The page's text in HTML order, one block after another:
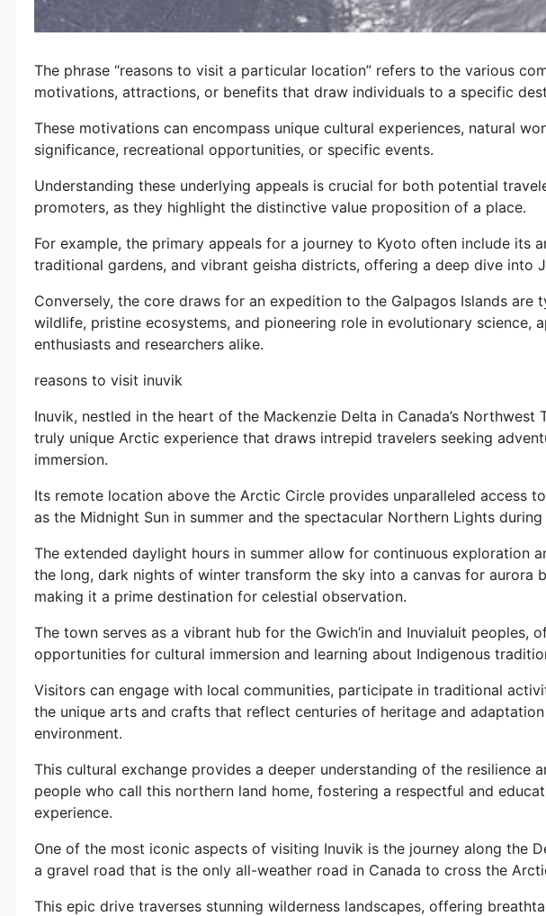
The phrase “reasons to visit a particular location” refers to the various
motivations, attractions, or benefits that draw individuals to a specific
These motivations can encompass unique cultural experiences, natural
significance, recreational opportunities, or specific events.
Understanding these underlying appeals is crucial for both potential
promoters, as they highlight the distinctive value proposition of a place.
For example, the primary appeals for a journey to Kyoto often include its
traditional gardens, and vibrant geisha districts, offering a deep dive into
Conversely, the core draws for an expedition to the Galpagos Islands are
wildlife, pristine ecosystems, and pioneering role in evolutionary science,
enthusiasts and researchers alike.
reasons to visit inuvik
Inuvik, nestled in the heart of the Mackenzie Delta in Canada’s Northwest
truly unique Arctic experience that draws intrepid travelers seeking
immersion.
Its remote location above the Arctic Circle provides unparalleled access
as the Midnight Sun in summer and the spectacular Northern Lights during
The extended daylight hours in summer allow for continuous exploration
the long, dark nights of winter transform the sky into a canvas for aurora
making it a prime destination for celestial observation.
The town serves as a vibrant hub for the Gwich’in and Inuvialuit peoples,
opportunities for cultural immersion and learning about Indigenous
Visitors can engage with local communities, participate in traditional
the unique arts and crafts that reflect centuries of heritage and
environment.
This cultural exchange provides a deeper understanding of the resilience
people who call this northern land home, fostering a respectful and
experience.
One of the most iconic aspects of visiting Inuvik is the journey along the
a gravel road that is the only all-weather road in Canada to cross the
This epic drive traverses stunning wilderness landscapes, offering